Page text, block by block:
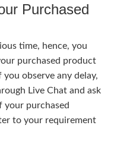
Purchased
time, hence, you
purchased product
observe any delay,
Live Chat and ask
your purchased
to your requirement